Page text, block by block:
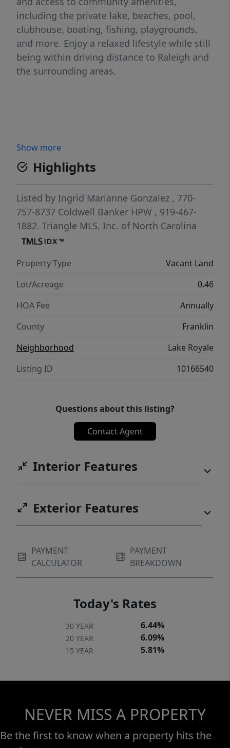
including the private lake, beaches, pool,
clubhouse, boating, fishing, playgrounds,
and more. Enjoy a relaxed lifestyle while still
being within driving distance to Raleigh and
the surrounding areas.
Show more
Highlights
Listed by Ingrid Marianne Gonzalez , 770-
757-8737 Coldwell Banker HPW , 919-467-
1882. Triangle MLS, Inc. of North Carolina
Property Type
Vacant Land
Lot/Acreage
0.46
HOA Fee
Annually
County
Franklin
Neighborhood
Lake Royale
Listing ID
10166540
Questions about this listing?
Contact Agent
Interior Features
Exterior Features
PAYMENT
CALCULATOR
PAYMENT
BREAKDOWN
Today's Rates
30 YEAR 6.44%
20 YEAR 6.09%
15 YEAR 5.81%
NEVER MISS A PROPERTY
Be the first to know when a property hits the